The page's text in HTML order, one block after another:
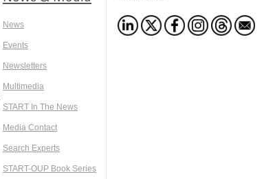
News
Events
Newsletters
Multimedia
START In The News
Media Contact
Search Experts
START-OUP Book Series